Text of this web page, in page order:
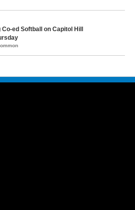
ed Softball on Capitol Hill